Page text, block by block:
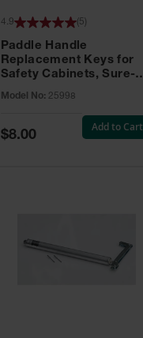
Paddle Handle
Replacement Keys for
Safety Cabinets, Sure-
No. CH545 - 25998
Model No: 25998
4.9 ( 5
Special
Price
$8.00
Add to Cart